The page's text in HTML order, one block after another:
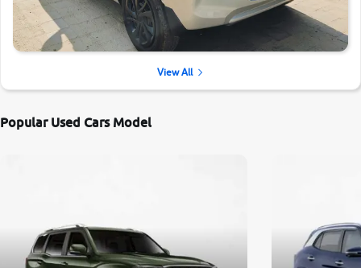
View All
Popular Used Cars Model